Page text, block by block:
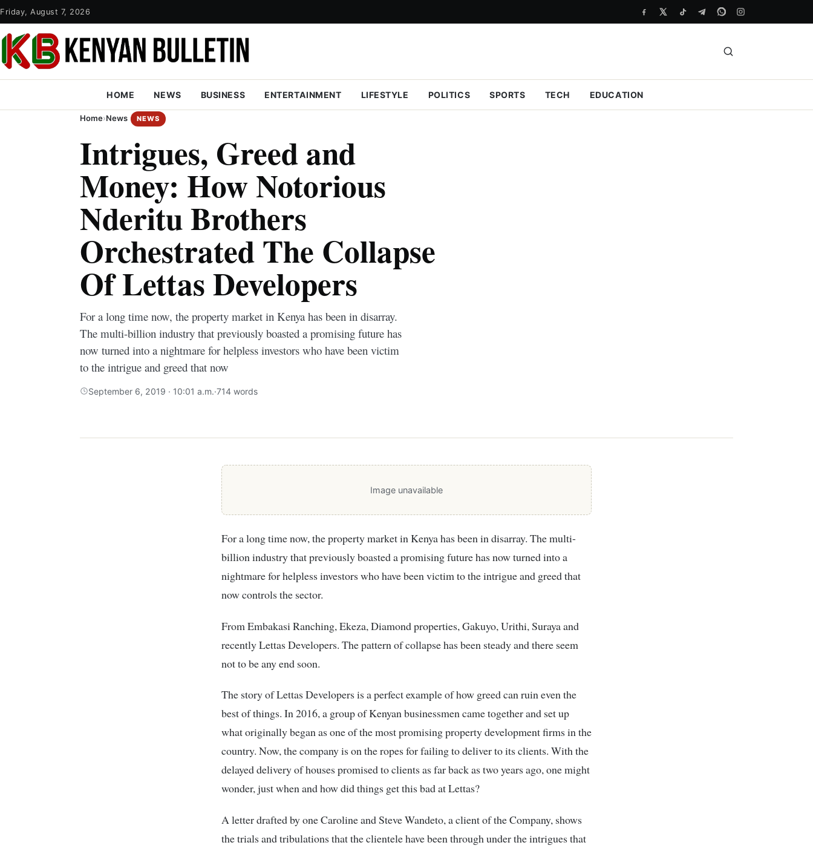
Friday, August 7, 2026
HOME NEWS BUSINESS ENTERTAINMENT LIFESTYLE POLITICS SPORTS TECH EDUCATION
Home›News NEWS
Intrigues, Greed and
Money: How Notorious
Nderitu Brothers
Orchestrated The Collapse
Of Lettas Developers
For a long time now, the property market in Kenya has been in disarray.
The multi-billion industry that previously boasted a promising future has
now turned into a nightmare for helpless investors who have been victim
to the intrigue and greed that now
September 6, 2019 · 10:01 a.m.·714 words
Image unavailable
For a long time now, the property market in Kenya has been in disarray. The multi-
billion industry that previously boasted a promising future has now turned into a
nightmare for helpless investors who have been victim to the intrigue and greed that
now controls the sector.
From Embakasi Ranching, Ekeza, Diamond properties, Gakuyo, Urithi, Suraya and
recently Lettas Developers. The pattern of collapse has been steady and there seem
not to be any end soon.
The story of Lettas Developers is a perfect example of how greed can ruin even the
best of things. In 2016, a group of Kenyan businessmen came together and set up
what originally began as one of the most promising property development firms in the
country. Now, the company is on the ropes for failing to deliver to its clients. With the
delayed delivery of houses promised to clients as far back as two years ago, one might
wonder, just when and how did things get this bad at Lettas?
A letter drafted by one Caroline and Steve Wandeto, a client of the Company, shows
the trials and tribulations that the clientele have been through under the intrigues that